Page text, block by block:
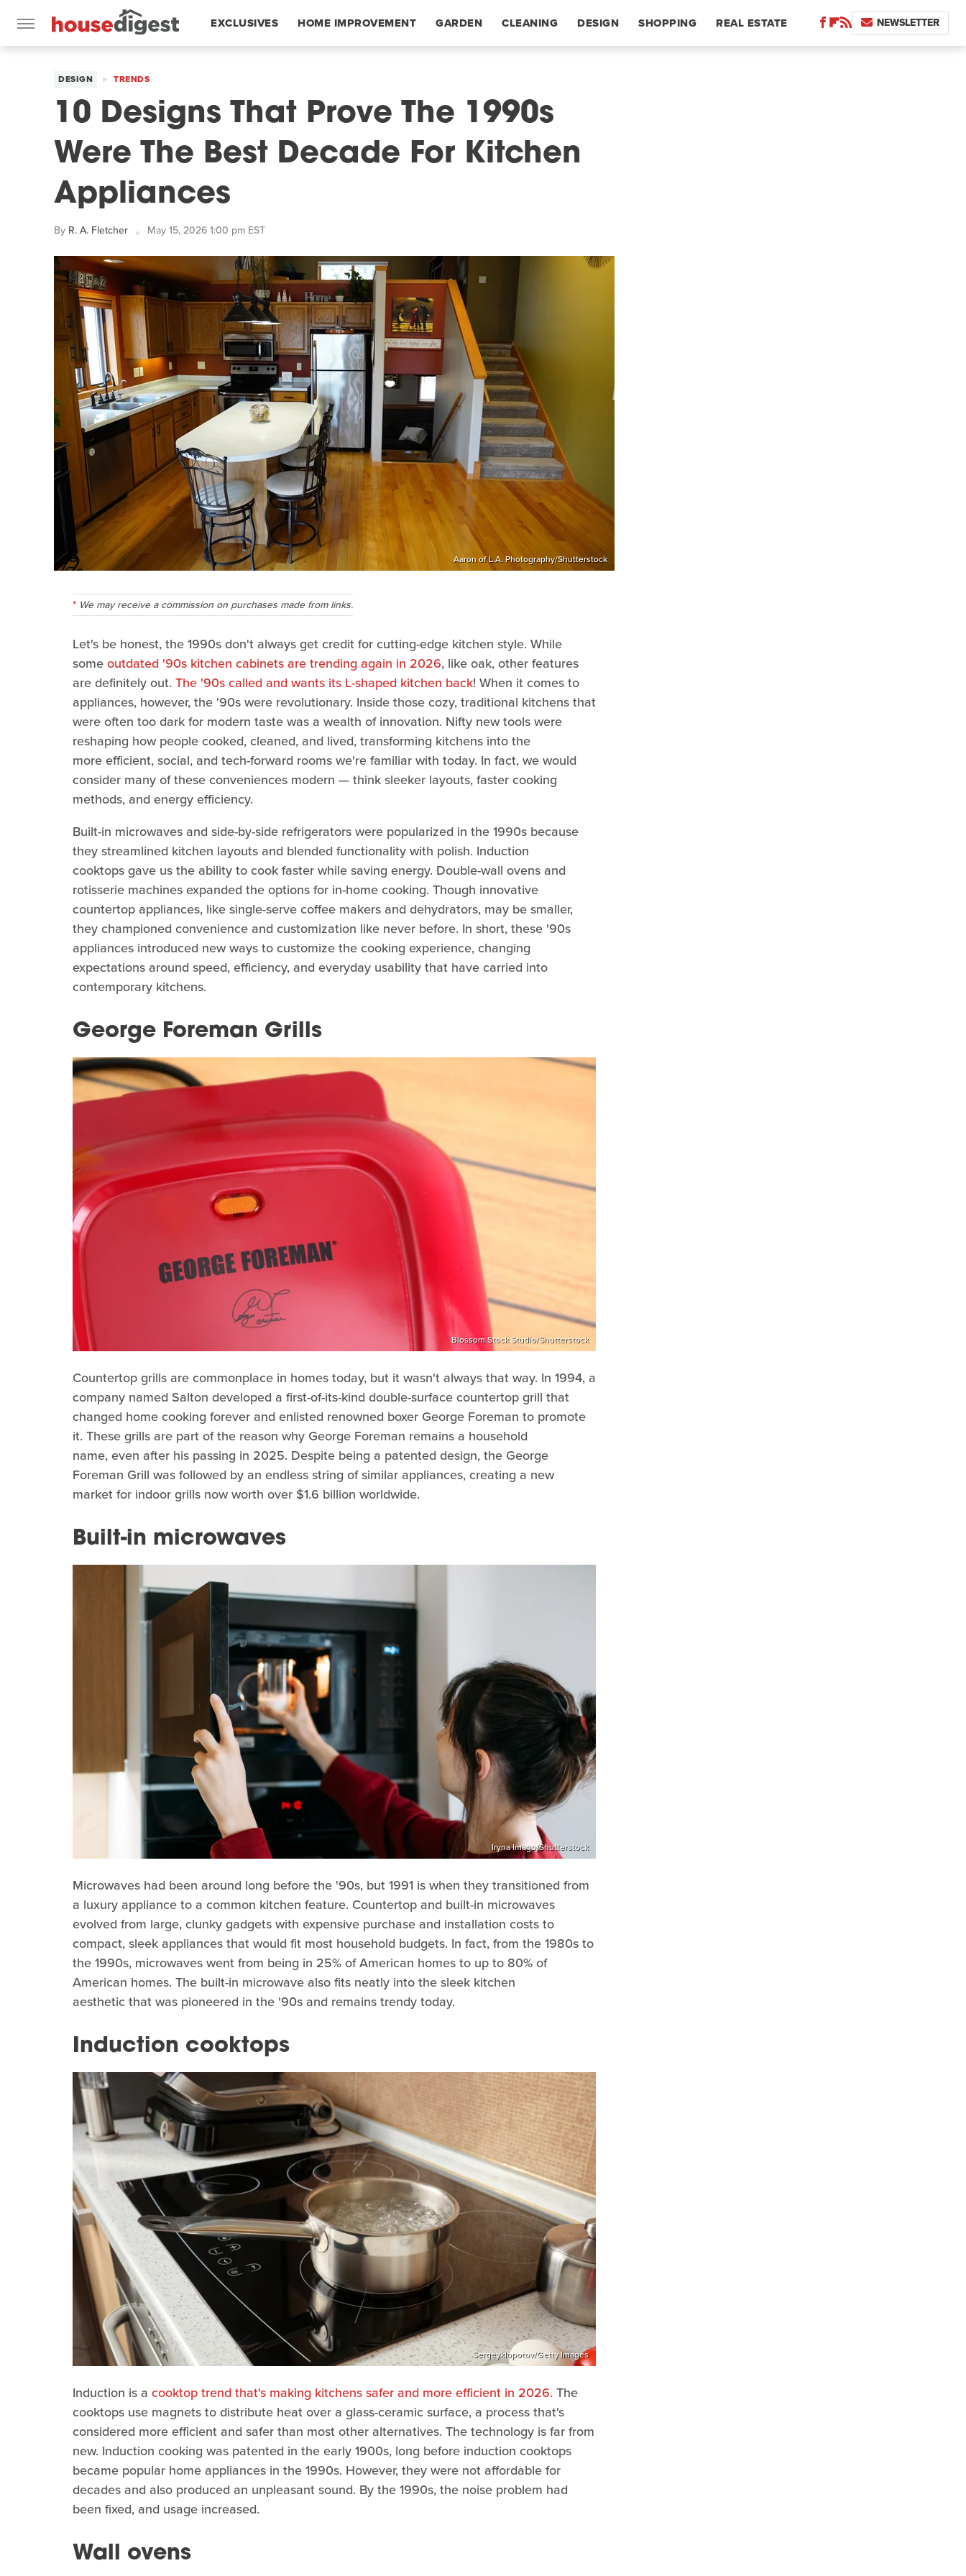
EXCLUSIVES HOME IMPROVEMENT GARDEN CLEANING DESIGN SHOPPING REAL ESTATE NEWSLETTER
DESIGN TRENDS
10 Designs That Prove The 1990s
Were The Best Decade For Kitchen
Appliances
By R. A. Fletcher May 15, 2026 1:00 pm EST
Aaron of L.A. Photography/Shutterstock
We may receive a commission on purchases made from links.
Let's be honest, the 1990s don't always get credit for cutting-edge kitchen style. While
someoutdated '90s kitchen cabinets are trending again in 2026, like oak, other features
are definitely out. The '90s called and wants its L-shaped kitchen back! When it comes to
appliances, however, the '90s were revolutionary. Inside those cozy, traditional kitchens that
were often too dark for modern taste was a wealth of innovation. Nifty new tools were
reshaping how people cooked, cleaned, and lived, transforming kitchens into the
more efficient, social, and tech-forward rooms we're familiar with today. In fact, we would
consider many of these conveniences modern — think sleeker layouts, faster cooking
methods, and energy efficiency.
Built-in microwaves and side-by-side refrigerators were popularized in the 1990s because
they streamlined kitchen layouts and blended functionality with polish. Induction
cooktops gave us the ability to cook faster while saving energy. Double-wall ovens and
rotisserie machines expanded the options for in-home cooking. Though innovative
countertop appliances, like single-serve coffee makers and dehydrators, may be smaller,
they championed convenience and customization like never before. In short, these '90s
appliances introduced new ways to customize the cooking experience, changing
expectations around speed, efficiency, and everyday usability that have carried into
contemporary kitchens.
George Foreman Grills
Blossom Stock Studio/Shutterstock
Countertop grills are commonplace in homes today, but it wasn't always that way. In 1994, a
company named Salton developed a first-of-its-kind double-surface countertop grill that
changed home cooking forever and enlisted renowned boxer George Foreman to promote
it. These grills are part of the reason why George Foreman remains a household
name, even after his passing in 2025. Despite being a patented design, the George
Foreman Grill was followed by an endless string of similar appliances, creating a new
market for indoor grills now worth over $1.6 billion worldwide.
Built-in microwaves
Iryna Imago/Shutterstock
Microwaves had been around long before the '90s, but 1991 is when they transitioned from
a luxury appliance to a common kitchen feature. Countertop and built-in microwaves
evolved from large, clunky gadgets with expensive purchase and installation costs to
compact, sleek appliances that would fit most household budgets. In fact, from the 1980s to
the 1990s, microwaves went from being in 25% of American homes to up to 80% of
American homes. The built-in microwave also fits neatly into the sleek kitchen
aesthetic that was pioneered in the '90s and remains trendy today.
Induction cooktops
Sergeyklopotov/Getty Images
Induction is a cooktop trend that's making kitchens safer and more efficient in 2026. The
cooktops use magnets to distribute heat over a glass-ceramic surface, a process that's
considered more efficient and safer than most other alternatives. The technology is far from
new. Induction cooking was patented in the early 1900s, long before induction cooktops
became popular home appliances in the 1990s. However, they were not affordable for
decades and also produced an unpleasant sound. By the 1990s, the noise problem had
been fixed, and usage increased.
Wall ovens